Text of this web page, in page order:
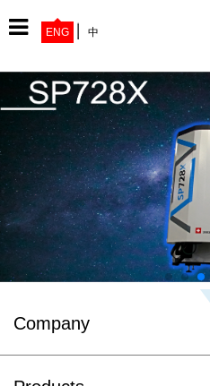
ENG 中
Home
Company
Products
News
Company